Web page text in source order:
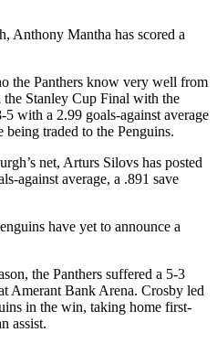
Anthony Mantha has scored a
the Panthers know very well from
Stanley Cup Final with the
with a 2.99 goals-against average
being traded to the Penguins.
net, Arturs Silovs has posted
against average, a .891 save
have yet to announce a
the Panthers suffered a 5-3
Amerant Bank Arena. Crosby led
in the win, taking home first-
assist.